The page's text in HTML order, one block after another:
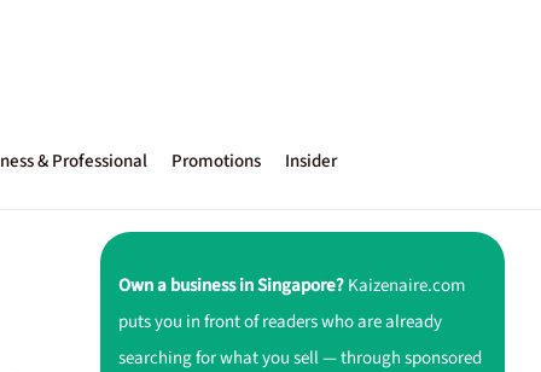
& Professional Promotions Insider
Own a business in Singapore?Kaizenaire.com
puts you in front of readers who are already
searching for what you sell — through sponsored